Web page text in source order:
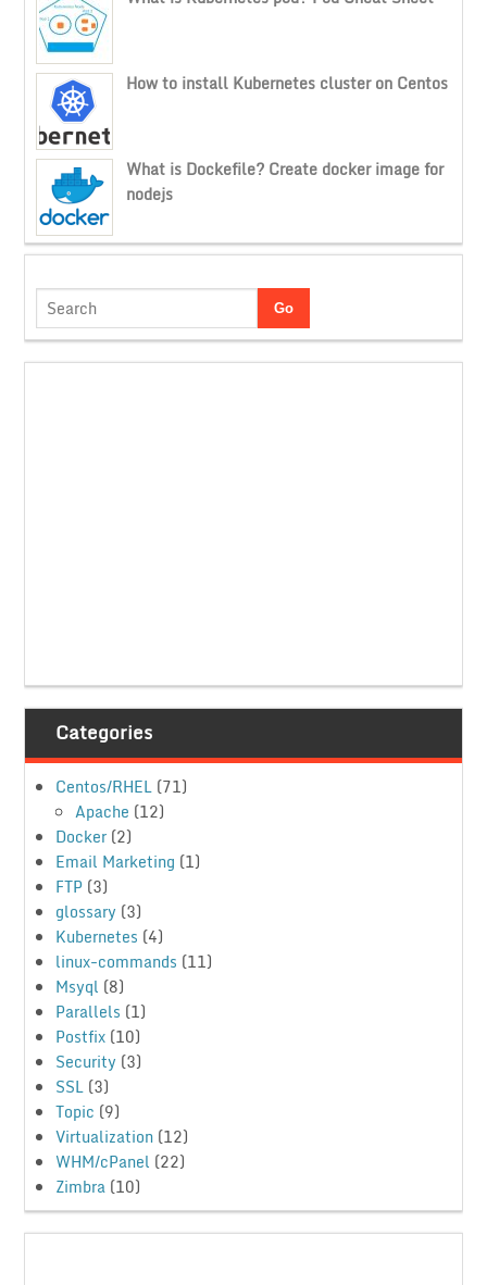
How to install Kubernetes cluster on Centos
What is Dockefile? Create docker image for
nodejs
Categories
Centos/RHEL (71)
Apache (12)
Docker (2)
Email Marketing (1)
FTP (3)
glossary (3)
Kubernetes (4)
linux-commands (11)
Msyql (8)
Parallels (1)
Postfix (10)
Security (3)
SSL (3)
Topic (9)
Virtualization (12)
WHM/cPanel (22)
Zimbra (10)